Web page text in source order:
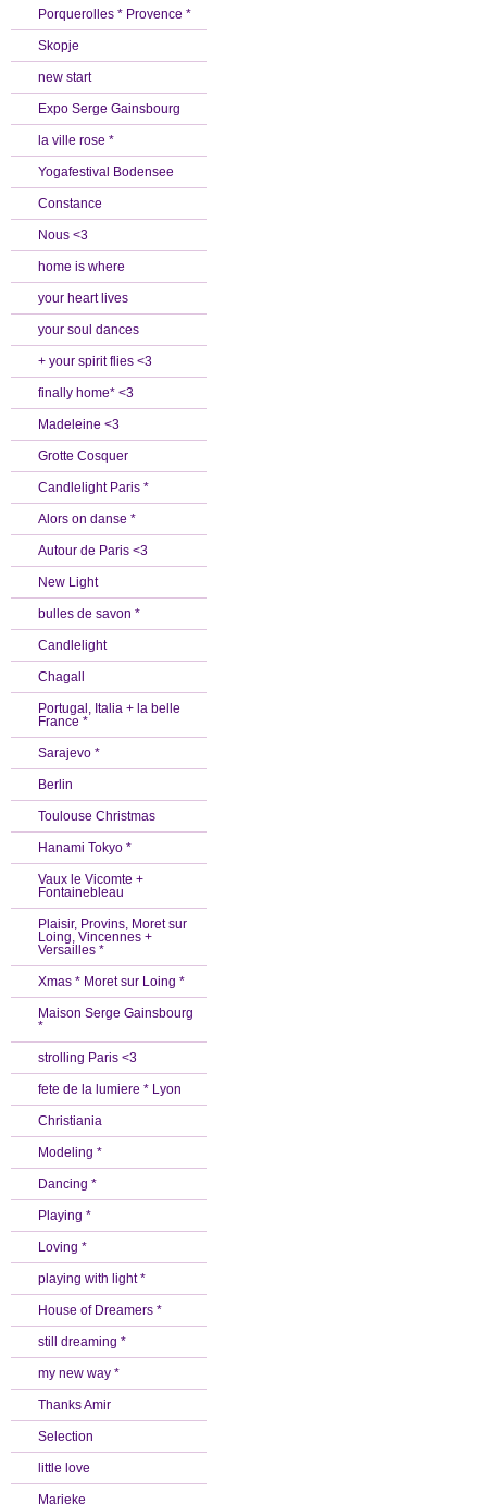
Porquerolles * Provence *
Skopje
new start
Expo Serge Gainsbourg
la ville rose *
Yogafestival Bodensee
Constance
Nous <3
home is where
your heart lives
your soul dances
+ your spirit flies <3
finally home* <3
Madeleine <3
Grotte Cosquer
Candlelight Paris *
Alors on danse *
Autour de Paris <3
New Light
bulles de savon *
Candlelight
Chagall
Portugal, Italia + la belle
France *
Sarajevo *
Berlin
Toulouse Christmas
Hanami Tokyo *
Vaux le Vicomte +
Fontainebleau
Plaisir, Provins, Moret sur
Loing, Vincennes +
Versailles *
Xmas * Moret sur Loing *
Maison Serge Gainsbourg
*
strolling Paris <3
fete de la lumiere * Lyon
Christiania
Modeling *
Dancing *
Playing *
Loving *
playing with light *
House of Dreamers *
still dreaming *
my new way *
Thanks Amir
Selection
little love
Marieke